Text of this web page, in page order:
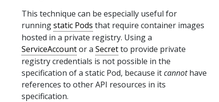
This technique can be especially useful for
runningstatic Pods that require container images
hosted in a private registry. Using a
ServiceAccountor a Secretto provide private
registry credentials is not possible in the
specification of a static Pod, because itcannothave
references to other API resources in its
specification.